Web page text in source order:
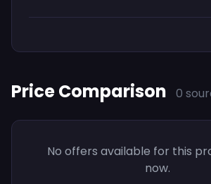
Price Comparison 0
No offers available for this
now.